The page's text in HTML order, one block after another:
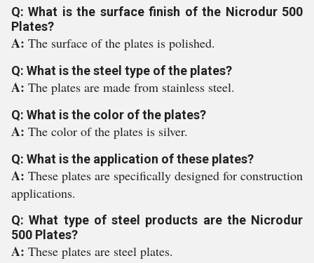
Q: What is the surface finish of the Nicrodur 500
Plates?
A: The surface of the plates is polished.
Q: What is the steel type of the plates?
A: The plates are made from stainless steel.
Q: What is the color of the plates?
A: The color of the plates is silver.
Q: What is the application of these plates?
A: These plates are specifically designed for construction
applications.
Q: What type of steel products are the Nicrodur
500 Plates?
A: These plates are steel plates.